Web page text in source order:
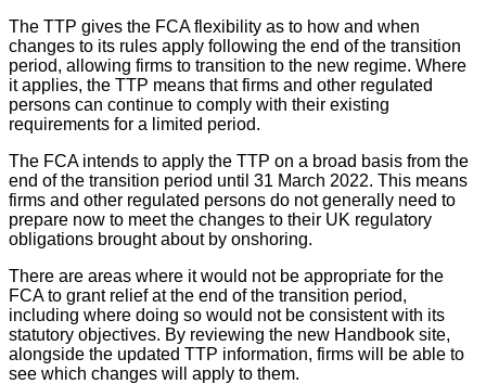
The TTP gives the FCA flexibility as to how and when
changes to its rules apply following the end of the transition
period, allowing firms to transition to the new regime. Where
it applies, the TTP means that firms and other regulated
persons can continue to comply with their existing
requirements for a limited period.
The FCA intends to apply the TTP on a broad basis from the
end of the transition period until 31 March 2022. This means
firms and other regulated persons do not generally need to
prepare now to meet the changes to their UK regulatory
obligations brought about by onshoring.
There are areas where it would not be appropriate for the
FCA to grant relief at the end of the transition period,
including where doing so would not be consistent with its
statutory objectives. By reviewing the new Handbook site,
alongside the updated TTP information, firms will be able to
see which changes will apply to them.